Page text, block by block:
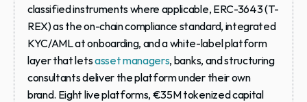
classified instruments where applicable, ERC-3643 (T-
REX) as the on-chain compliance standard, integrated
KYC/AML at onboarding, and a white-label platform
layer that lets asset managers, banks, and structuring
consultants deliver the platform under their own
brand. Eight live platforms, €35M tokenized capital